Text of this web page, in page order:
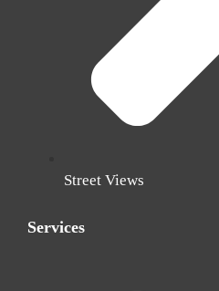
Street Views
Services